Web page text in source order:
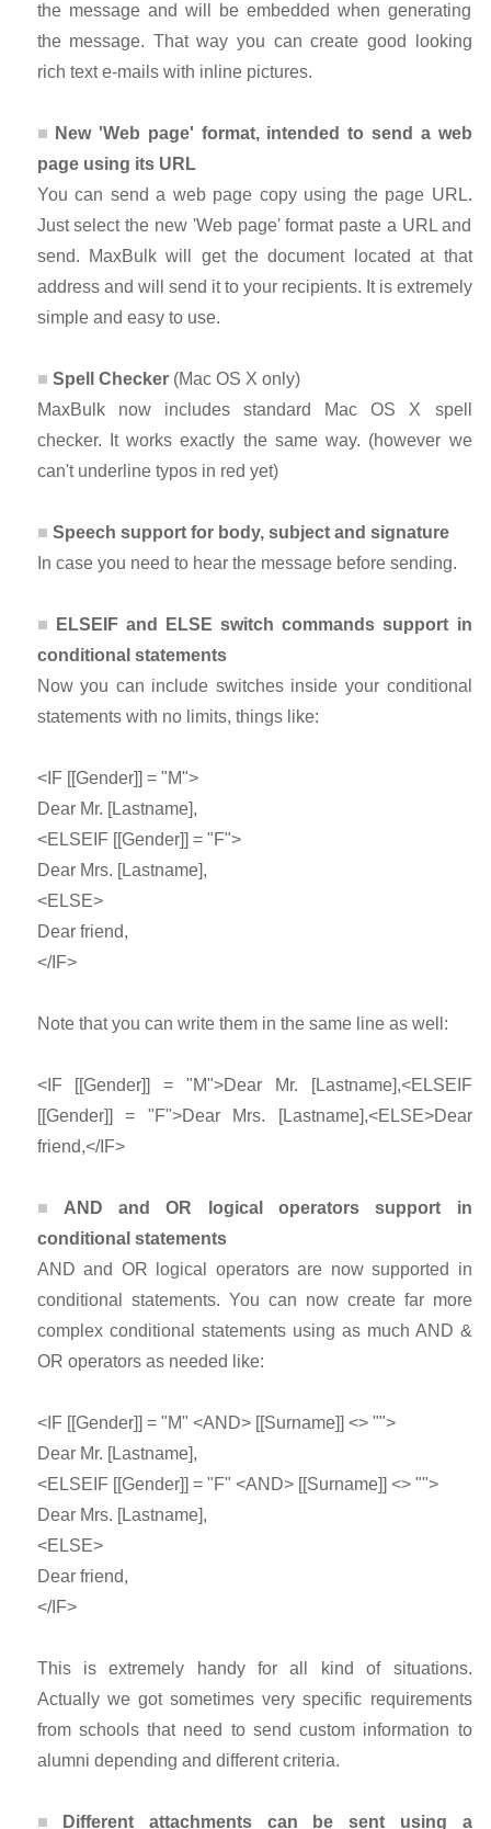
the message and will be embedded when generating
the message. That way you can create good looking
rich text e-mails with inline pictures.
New 'Web page' format, intended to send a web
page using its URL
You can send a web page copy using the page URL.
Just select the new 'Web page' format paste a URL and
send. MaxBulk will get the document located at that
address and will send it to your recipients. It is extremely
simple and easy to use.
Spell Checker (Mac OS X only)
MaxBulk now includes standard Mac OS X spell
checker. It works exactly the same way. (however we
can't underline typos in red yet)
Speech support for body, subject and signature
In case you need to hear the message before sending.
ELSEIF and ELSE switch commands support in
conditional statements
Now you can include switches inside your conditional
statements with no limits, things like:
<IF [[Gender]] = "M">
Dear Mr. [Lastname],
<ELSEIF [[Gender]] = "F">
Dear Mrs. [Lastname],
<ELSE>
Dear friend,
</IF>
Note that you can write them in the same line as well:
<IF [[Gender]] = "M">Dear Mr. [Lastname],<ELSEIF
[[Gender]] = "F">Dear Mrs. [Lastname],<ELSE>Dear
friend,</IF>
AND and OR logical operators support in
conditional statements
AND and OR logical operators are now supported in
conditional statements. You can now create far more
complex conditional statements using as much AND &
OR operators as needed like:
<IF [[Gender]] = "M" <AND> [[Surname]] <> "">
Dear Mr. [Lastname],
<ELSEIF [[Gender]] = "F" <AND> [[Surname]] <> "">
Dear Mrs. [Lastname],
<ELSE>
Dear friend,
</IF>
This is extremely handy for all kind of situations.
Actually we got sometimes very specific requirements
from schools that need to send custom information to
alumni depending and different criteria.
Different attachments can be sent using a